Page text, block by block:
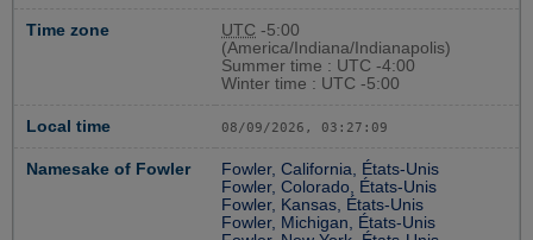
Time zone UTC -5:00
(America/Indiana/Indianapolis)
Summer time : UTC -4:00
Winter time : UTC -5:00
Local time 08/09/2026, 03:27:10
Namesake of Fowler
Fowler, California, États-Unis
Fowler, Colorado, États-Unis
Fowler, Kansas, États-Unis
Fowler, Michigan, États-Unis